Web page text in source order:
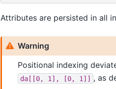
Attributes are persisted in all
Warning
Positional indexing
da[[0, 1], [0, 1]] , as